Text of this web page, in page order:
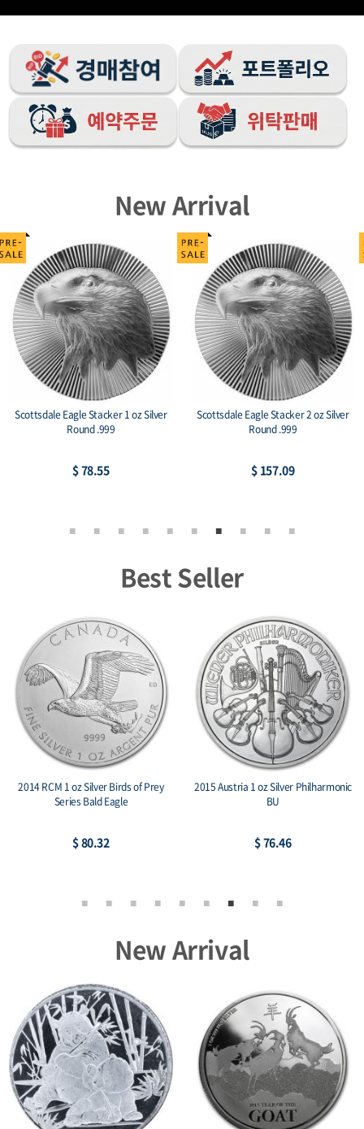
New Arrival
Scottsdale Eagle Stacker 1 oz Silver
Round .999
$ 78.55
Scottsdale Eagle Stacker 2 oz Silver
Round .999
$ 157.09
Best Seller
2014 RCM 1 oz Silver Birds of Prey
Series Bald Eagle
$ 80.32
2015 Austria 1 oz Silver Philharmonic
BU
$ 76.46
New Arrival